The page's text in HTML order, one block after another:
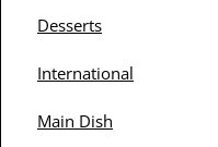
Desserts
International
Main Dish